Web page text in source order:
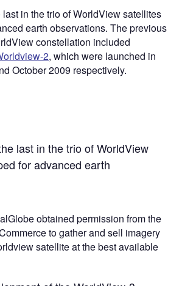
in the trio of WorldView satellites
earth observations. The previous
constellation included
2, which were launched in
October 2009 respectively.
last in the trio of WorldView
for advanced earth
obtained permission from the
to gather and sell imagery
satellite at the best available